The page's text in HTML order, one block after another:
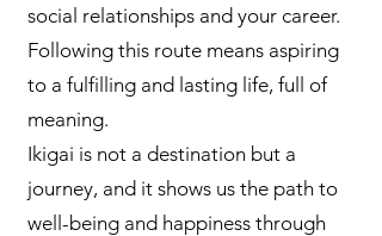
social relationships and your career.
Following this route means aspiring
to a fulfilling and lasting life, full of
meaning.
Ikigai is not a destination but a
journey, and it shows us the path to
well-being and happiness through